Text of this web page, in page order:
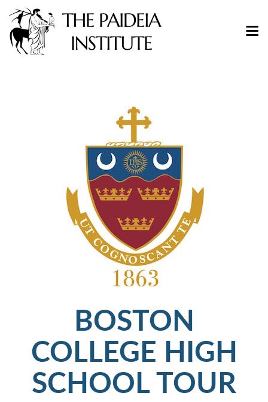
BOSTON
COLLEGE HIGH
SCHOOL TOUR